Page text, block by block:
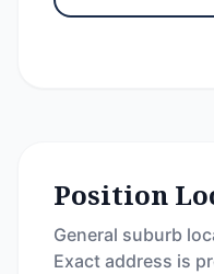
Position
General suburb
Exact address is